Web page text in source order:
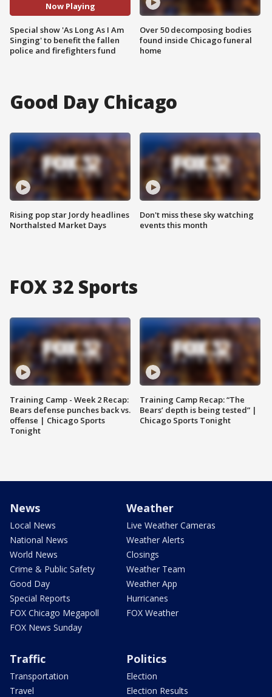
Now Playing
Special show 'As Long As I Am
Singing' to benefit the fallen
police and firefighters fund
Over 50 decomposing bodies
found inside Chicago funeral
home
Good Day Chicago
Rising pop star Jordy headlines
Northalsted Market Days
Don't miss these sky watching
events this month
FOX 32 Sports
Training Camp - Week 2 Recap:
Bears defense punches back vs.
offense | Chicago Sports
Tonight
Training Camp Recap: “The
Bears’ depth is being tested” |
Chicago Sports Tonight
News
Local News
National News
World News
Crime & Public Safety
Good Day
Special Reports
FOX Chicago Megapoll
FOX News Sunday
Weather
Live Weather Cameras
Weather Alerts
Closings
Weather Team
Weather App
Hurricanes
FOX Weather
Traffic
Transportation
Travel
Politics
Election
Election Results